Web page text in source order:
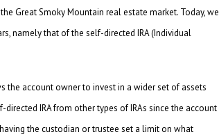
Great Smoky Mountain real estate market. Today, we
namely that of the self-directed IRA (Individual
the account owner to invest in a wider set of assets
IRA from other types of IRAs since the account
the custodian or trustee set a limit on what